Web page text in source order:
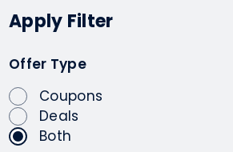
Apply Filter
Offer Type
Coupons
Deals
Both